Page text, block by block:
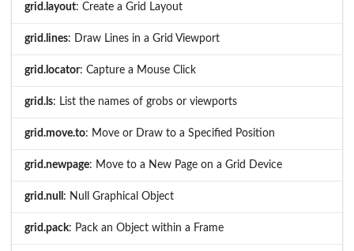
grid.layout: Create a Grid Layout
grid.lines: Draw Lines in a Grid Viewport
grid.locator: Capture a Mouse Click
grid.ls: List the names of grobs or viewports
grid.move.to: Move or Draw to a Specified Position
grid.newpage: Move to a New Page on a Grid Device
grid.null : Null Graphical Object
grid.pack: Pack an Object within a Frame